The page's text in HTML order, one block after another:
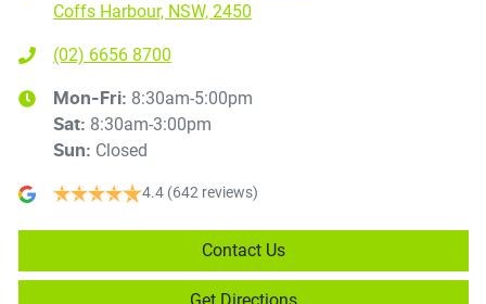
Coffs Harbour, NSW, 2450
(02) 6656 8700
Mon-Fri: 8:30am-5:00pm
Sat: 8:30am-3:00pm
Sun: Closed
4.4 (642 reviews)
Contact Us